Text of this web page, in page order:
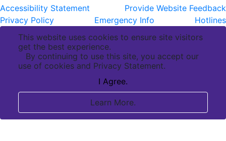
Accessibility Statement
Provide Website Feedback
Privacy Policy
Emergency Info
Hotlines
This website uses cookies to ensure site visitors
get the best experience.
By continuing to use this site, you accept our
use of cookies and Privacy Statement.
I Agree.
Learn More.